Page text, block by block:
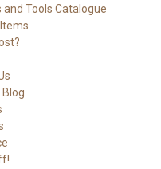
Tools Catalogue